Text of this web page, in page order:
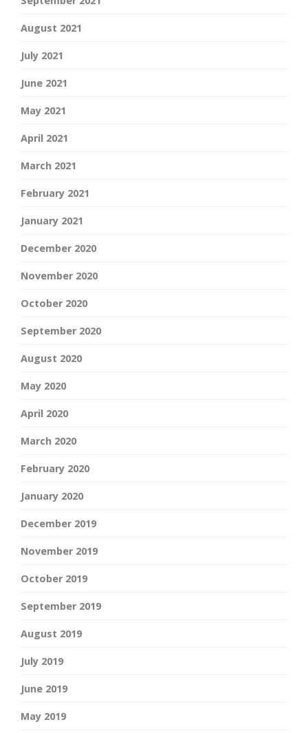
August 2021
July 2021
June 2021
May 2021
April 2021
March 2021
February 2021
January 2021
December 2020
November 2020
October 2020
September 2020
August 2020
May 2020
April 2020
March 2020
February 2020
January 2020
December 2019
November 2019
October 2019
September 2019
August 2019
July 2019
June 2019
May 2019